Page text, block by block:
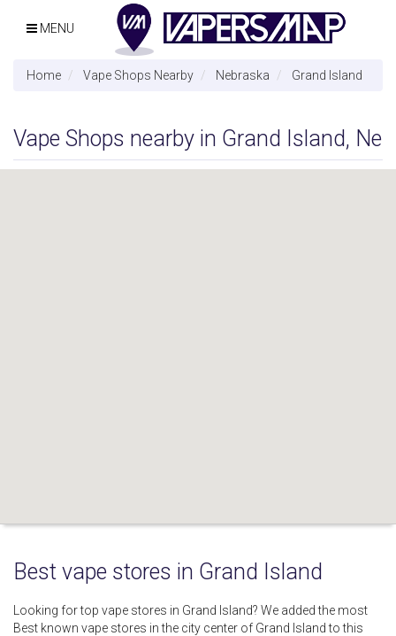
MENU
Home Vape Shops Nearby Nebraska Grand Island
Vape Shops nearby in Grand Island,
Best vape stores in Grand Island
Looking for top vape stores in Grand Island? We added the most
Best known vape stores in the city center of Grand Island to this